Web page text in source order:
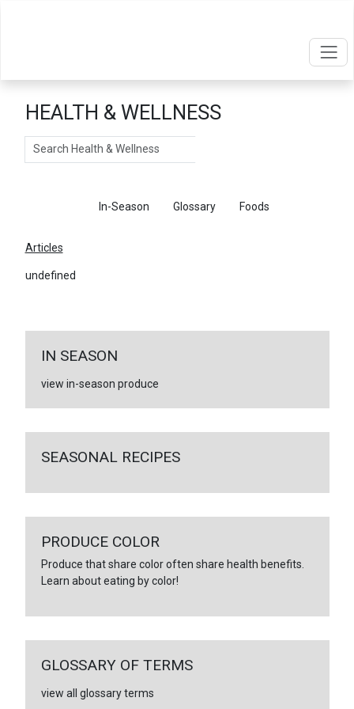
HEALTH & WELLNESS
Search
In-Season Glossary Foods
Articles
undefined
IN SEASON
view in-season produce
SEASONAL RECIPES
PRODUCE COLOR
Produce that share color often share health benefits.
Learn about eating by color!
GLOSSARY OF TERMS
view all glossary terms